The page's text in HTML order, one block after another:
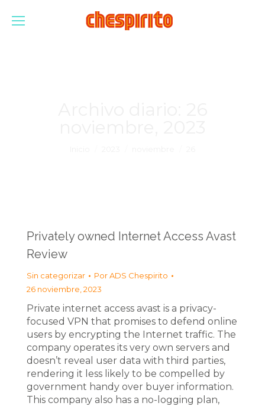
Privately owned Internet Access Avast
Review
Sin categorizar PorADS Chespirito
26 noviembre, 2023
Private internet access avast is a privacy-
focused VPN that promises to defend online
users by encrypting the Internet traffic. The
company operates its very own servers and
doesn’t reveal user data with third parties,
rendering it less likely to be compelled by
government handy over buyer information.
This company also has a no-logging plan,